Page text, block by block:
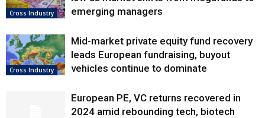
Cross Industry
emerging managers
Cross Industry
Mid-market private equity fund recovery
leads European fundraising, buyout
vehicles continue to dominate
European PE, VC returns recovered in
2024 amid rebounding tech, biotech